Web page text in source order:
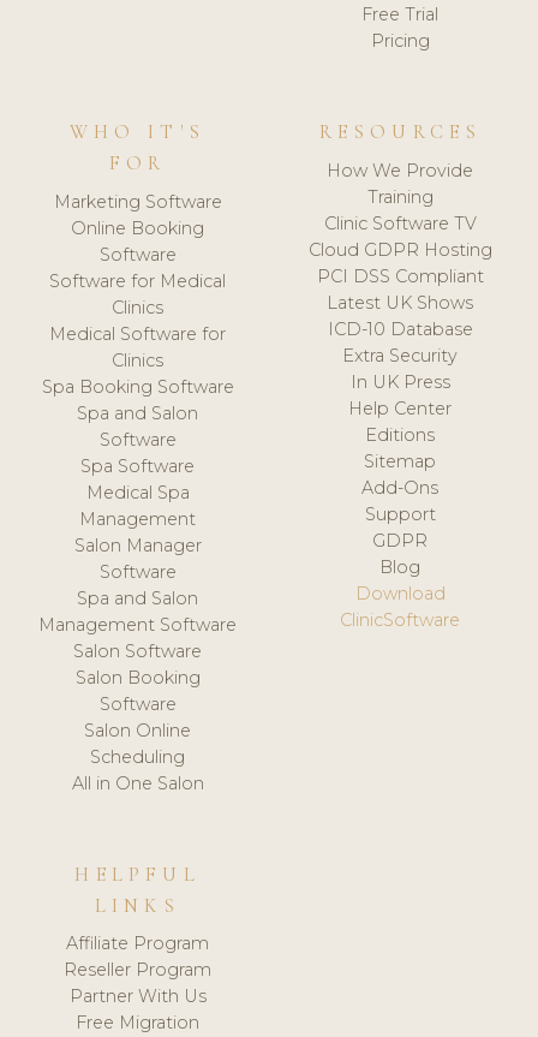
Free Trial
Pricing
WHO IT'S
FOR
Marketing Software
Online Booking
Software
Software for Medical
Clinics
Medical Software for
Clinics
Spa Booking Software
Spa and Salon
Software
Spa Software
Medical Spa
Management
Salon Manager
Software
Spa and Salon
Management Software
Salon Software
Salon Booking
Software
Salon Online
Scheduling
All in One Salon
RESOURCES
How We Provide
Training
Clinic Software TV
Cloud GDPR Hosting
PCI DSS Compliant
Latest UK Shows
ICD-10 Database
Extra Security
In UK Press
Help Center
Editions
Sitemap
Add-Ons
Support
GDPR
Blog
Download
ClinicSoftware
HELPFUL
LINKS
Affiliate Program
Reseller Program
Partner With Us
Free Migration